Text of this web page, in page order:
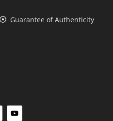
Guarantee of Authenticity